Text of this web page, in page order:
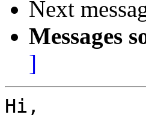
Next
Messages
]
Hi,